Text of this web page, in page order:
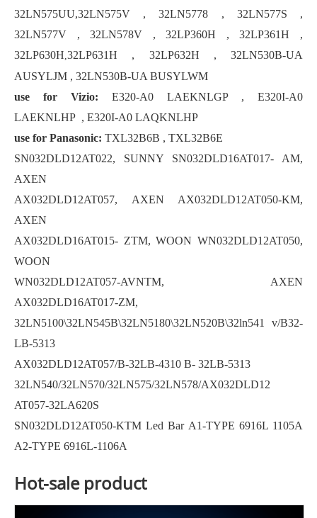
32LN575UU,32LN575V , 32LN5778 , 32LN577S ,
32LN577V , 32LN578V , 32LP360H , 32LP361H ,
32LP630H 32LP631H , 32LP632H , 32LN530B-UA
AUSYLJM , 32LN530B-UA BUSYLWM
use for Vizio: E320-A0 LAEKNLGP , E320I-A0
LAEKNLHP , E320I-A0 LAQKNLHP
use for Panasonic: TXL32B6B , TXL32B6E
SN032DLD12AT022, SUNNY SN032DLD16AT017- AM,
AXEN
AX032DLD12AT057, AXEN AX032DLD12AT050-KM,
AXEN
AX032DLD16AT015- ZTM, WOON WN032DLD12AT050,
WOON
WN032DLD12AT057-AVNTM, AXEN
AX032DLD16AT017-ZM,
32LN5100\32LN545B\32LN5180\32LN520B\32ln541 v/B32-
LB-5313
AX032DLD12AT057/B-32LB-4310 B- 32LB-5313
32LN540/32LN570/32LN575/32LN578/AX032DLD12
AT057-32LA620S
SN032DLD12AT050-KTM Led Bar A1-TYPE 6916L 1105A
A2-TYPE 6916L-1106A
Hot-sale product